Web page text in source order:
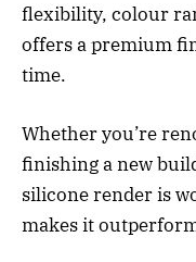
flexibility, colour
offers a premium
time.
Whether you’re
finishing a new
silicone render is
makes it